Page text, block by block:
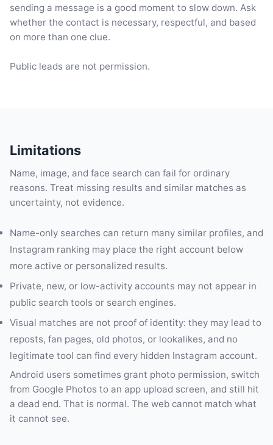
sending a message is a good moment to slow down. Ask
whether the contact is necessary, respectful, and based
on more than one clue.
Public leads are not permission.
Limitations
Name, image, and face search can fail for ordinary
reasons. Treat missing results and similar matches as
uncertainty, not evidence.
Name-only searches can return many similar profiles, and
Instagram ranking may place the right account below
more active or personalized results.
Private, new, or low-activity accounts may not appear in
public search tools or search engines.
Visual matches are not proof of identity: they may lead to
reposts, fan pages, old photos, or lookalikes, and no
legitimate tool can find every hidden Instagram account.
Android users sometimes grant photo permission, switch
from Google Photos to an app upload screen, and still hit
a dead end. That is normal. The web cannot match what
it cannot see.